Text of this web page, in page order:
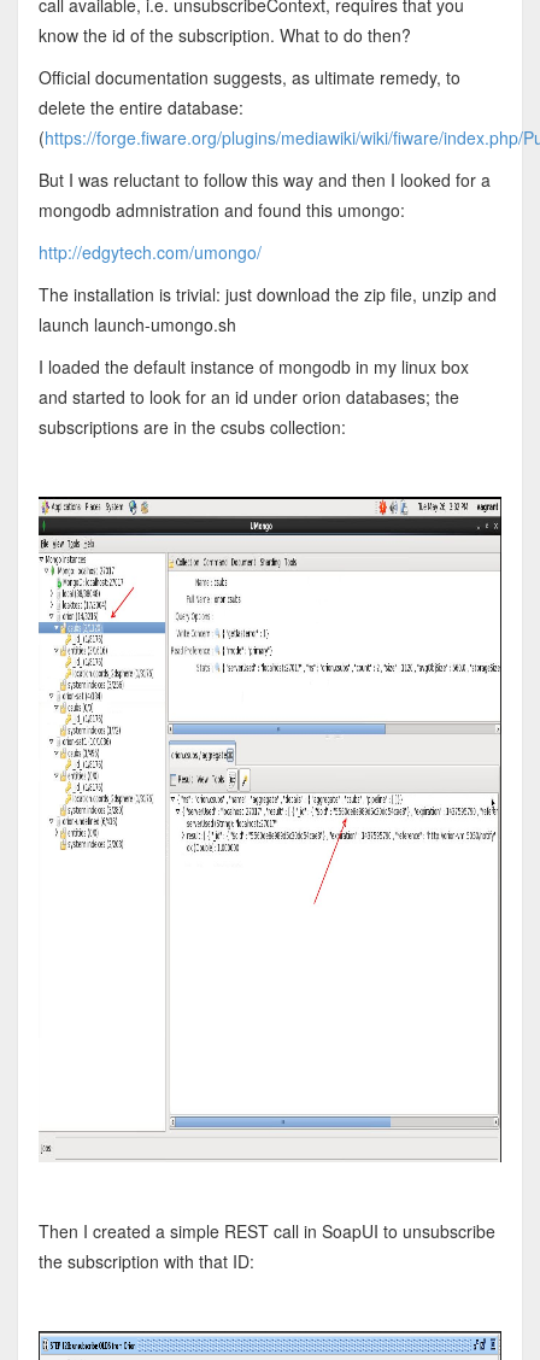
know the id of the subscription. What to do then?
Official documentation suggests, as ultimate remedy, to
delete the entire database:
(https://forge.fiware.org/plugins/mediawiki/wiki/fiware/index.php/
But I was reluctant to follow this way and then I looked for a
mongodb admnistration and found this umongo:
http://edgytech.com/umongo/
The installation is trivial: just download the zip file, unzip and
launch launch-umongo.sh
I loaded the default instance of mongodb in my linux box
and started to look for an id under orion databases; the
subscriptions are in the csubs collection:
Then I created a simple REST call in SoapUI to unsubscribe
the subscription with that ID: